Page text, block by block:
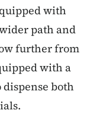
with
path and
further from
with a
both